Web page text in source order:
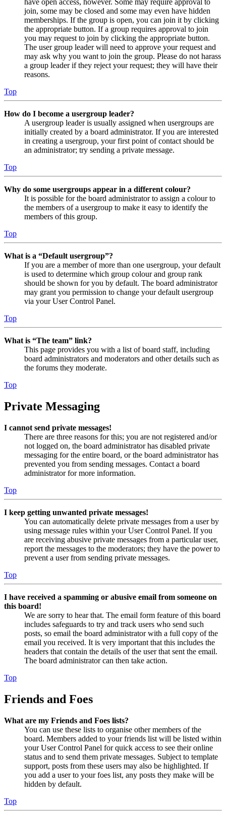
have open access, however. Some may require approval to
join, some may be closed and some may even have hidden
memberships. If the group is open, you can join it by clicking
the appropriate button. If a group requires approval to join
you may request to join by clicking the appropriate button.
The user group leader will need to approve your request and
may ask why you want to join the group. Please do not harass
a group leader if they reject your request; they will have their
reasons.
Top
How do I become a usergroup leader?
A usergroup leader is usually assigned when usergroups are
initially created by a board administrator. If you are interested
in creating a usergroup, your first point of contact should be
an administrator; try sending a private message.
Top
Why do some usergroups appear in a different colour?
It is possible for the board administrator to assign a colour to
the members of a usergroup to make it easy to identify the
members of this group.
Top
What is a “Default usergroup”?
If you are a member of more than one usergroup, your default
is used to determine which group colour and group rank
should be shown for you by default. The board administrator
may grant you permission to change your default usergroup
via your User Control Panel.
Top
What is “The team” link?
This page provides you with a list of board staff, including
board administrators and moderators and other details such as
the forums they moderate.
Top
Private Messaging
I cannot send private messages!
There are three reasons for this; you are not registered and/or
not logged on, the board administrator has disabled private
messaging for the entire board, or the board administrator has
prevented you from sending messages. Contact a board
administrator for more information.
Top
I keep getting unwanted private messages!
You can automatically delete private messages from a user by
using message rules within your User Control Panel. If you
are receiving abusive private messages from a particular user,
report the messages to the moderators; they have the power to
prevent a user from sending private messages.
Top
I have received a spamming or abusive email from someone on
this board!
We are sorry to hear that. The email form feature of this board
includes safeguards to try and track users who send such
posts, so email the board administrator with a full copy of the
email you received. It is very important that this includes the
headers that contain the details of the user that sent the email.
The board administrator can then take action.
Top
Friends and Foes
What are my Friends and Foes lists?
You can use these lists to organise other members of the
board. Members added to your friends list will be listed within
your User Control Panel for quick access to see their online
status and to send them private messages. Subject to template
support, posts from these users may also be highlighted. If
you add a user to your foes list, any posts they make will be
hidden by default.
Top